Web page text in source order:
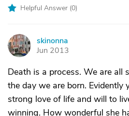
Helpful Answer (0)
S
skinonna
Jun 2013
Death is a process. We are all
the day we are born. Evidently
strong love of life and will to
winning. How wonderful she